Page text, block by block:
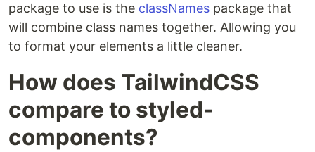
package to use is the classNames package that
will combine class names together. Allowing you
to format your elements a little cleaner.
How does TailwindCSS
compare to styled-
components?